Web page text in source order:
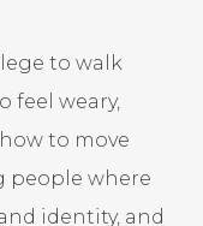
to walk
feel weary,
to move
people where
identity, and